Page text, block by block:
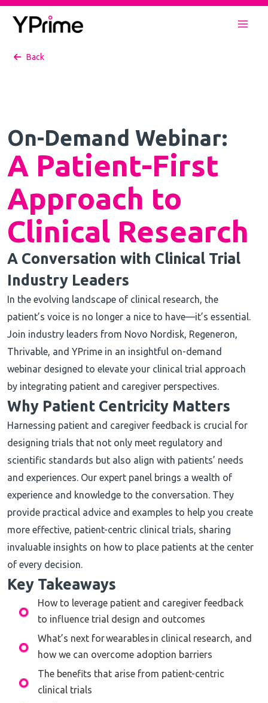
Skip
Back
On-Demand Webinar:
A Patient-First
Approach to
Clinical Research
A Conversation with Clinical Trial
Industry Leaders
In the evolving landscape of clinical research, the
patient’s voice is no longer a nice to have—it’s essential.
Join industry leaders from Novo Nordisk, Regeneron,
Thrivable, and YPrime in an insightful on-demand
webinar designed to elevate your clinical trial approach
by integrating patient and caregiver perspectives.
Why Patient Centricity Matters
Harnessing patient and caregiver feedback is crucial for
designing trials that not only meet regulatory and
scientific standards but also align with patients’ needs
and experiences. Our expert panel brings a wealth of
experience and knowledge to the conversation. They
provide practical advice and examples to help you create
more effective, patient-centric clinical trials, sharing
invaluable insights on how to place patients at the center
of every decision.
Key Takeaways
How to leverage patient and caregiver feedback
to influence trial design and outcomes
What’s next for wearables in clinical research, and
how we can overcome adoption barriers
The benefits that arise from patient-centric
clinical trials